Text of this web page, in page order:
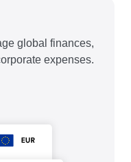
global finances,
expenses.